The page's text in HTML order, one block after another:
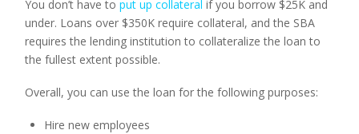
You don’t have to put up collateral if you borrow $25K and
under. Loans over $350K require collateral, and the SBA
requires the lending institution to collateralize the loan to
the fullest extent possible.
Overall, you can use the loan for the following purposes:
Hire new employees